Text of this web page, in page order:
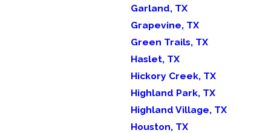
Garland, TX
Grapevine, TX
Green Trails, TX
Haslet, TX
Hickory Creek, TX
Highland Park, TX
Highland Village, TX
Houston, TX